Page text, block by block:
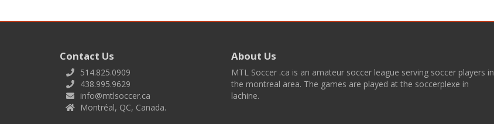
Contact Us
514.825.0909
438.995.9629
info@mtlsoccer.ca
Montréal, QC, Canada.
About Us
MTL Soccer .ca is an amateur soccer league serving soccer players in
the montreal area. The games are played at the soccerplexe in
lachine.